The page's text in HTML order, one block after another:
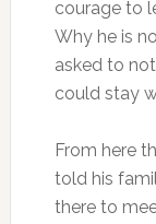
courage to
Why he is
asked to
could stay
From here
told his
there to